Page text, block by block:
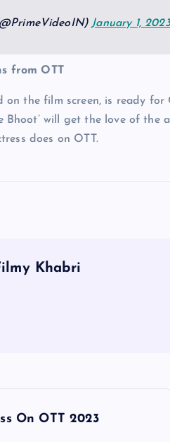
January 1, 2023
from OTT
on the film screen, is ready
Bhoot’ will get the love of
does on OTT.
Khabri
On OTT 2023